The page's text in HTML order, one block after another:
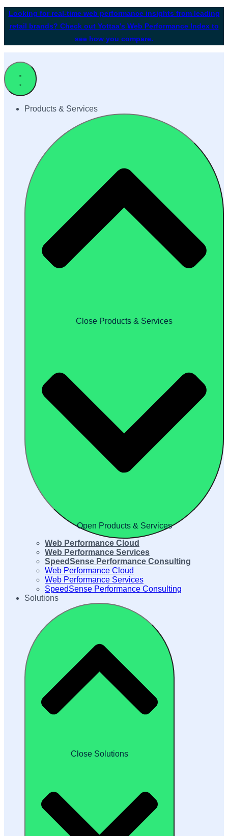
Looking for real-time web performance insights from leading
retail brands? Check out Yottaa's Web Performance Index to
see how you compare.
Products & Services
Close Products & Services
Open Products & Services
Web Performance Cloud
Web Performance Services
SpeedSense Performance Consulting
Web Performance Cloud
Web Performance Services
SpeedSense Performance Consulting
Solutions
Close Solutions